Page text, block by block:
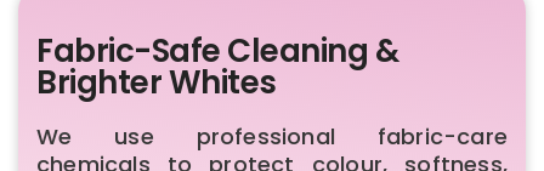
Fabric-Safe Cleaning &
Brighter Whites
We use professional fabric-care
chemicals to protect colour, softness,